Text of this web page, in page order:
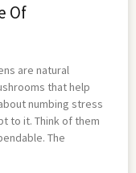
Of
are natural
that help
numbing stress
to it. Think of them
The